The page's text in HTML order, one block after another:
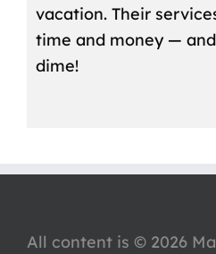
vacation. Their
time and money —
dime!
All content is © 2026